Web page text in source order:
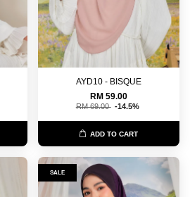
AYD10 - BISQUE
RM 59.00
RM 69.00 -14.5%
ADD TO CART
SALE